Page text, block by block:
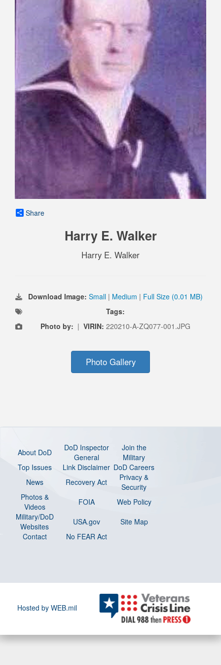
Share
Harry E. Walker
Harry E. Walker
Download Image: Small | Medium | Full Size (0.01 MB)
Tags:
Photo by: | VIRIN: 220210-A-ZQ077-001.JPG
Photo Gallery
About DoD
DoD Inspector
General
Join the
Military
Top Issues
Link Disclaimer DoD Careers
News
Recovery Act
Privacy &
Security
Photos &
Videos
FOIA
Web Policy
Military/DoD
Websites
USA.gov
Site Map
Contact
No FEAR Act
Hosted by WEB.mil